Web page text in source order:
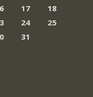
17
18
24
25
31